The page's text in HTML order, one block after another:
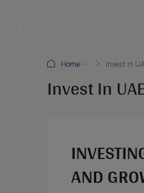
Home Invest in
Invest In UAE
AND